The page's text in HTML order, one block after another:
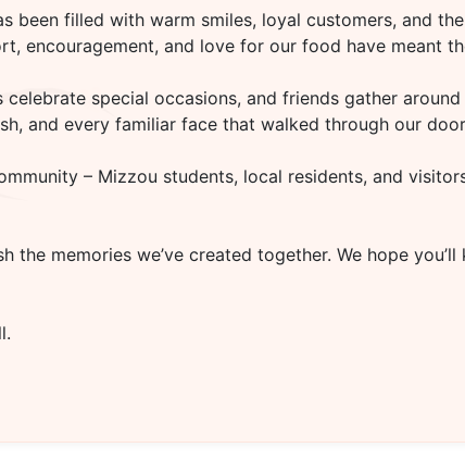
been filled with warm smiles, loyal customers, and
encouragement, and love for our food have meant
special occasions, and friends gather
and every familiar face that walked through our
– Mizzou students, local residents, and
the memories we’ve created together. We hope